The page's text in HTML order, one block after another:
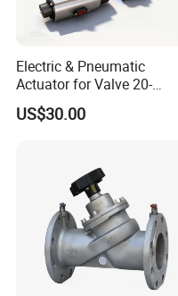
Electric & Pneumatic
Actuator for Valve 20-
50000nm, DC24V AC220V
AC230V AC380V
US$30.00